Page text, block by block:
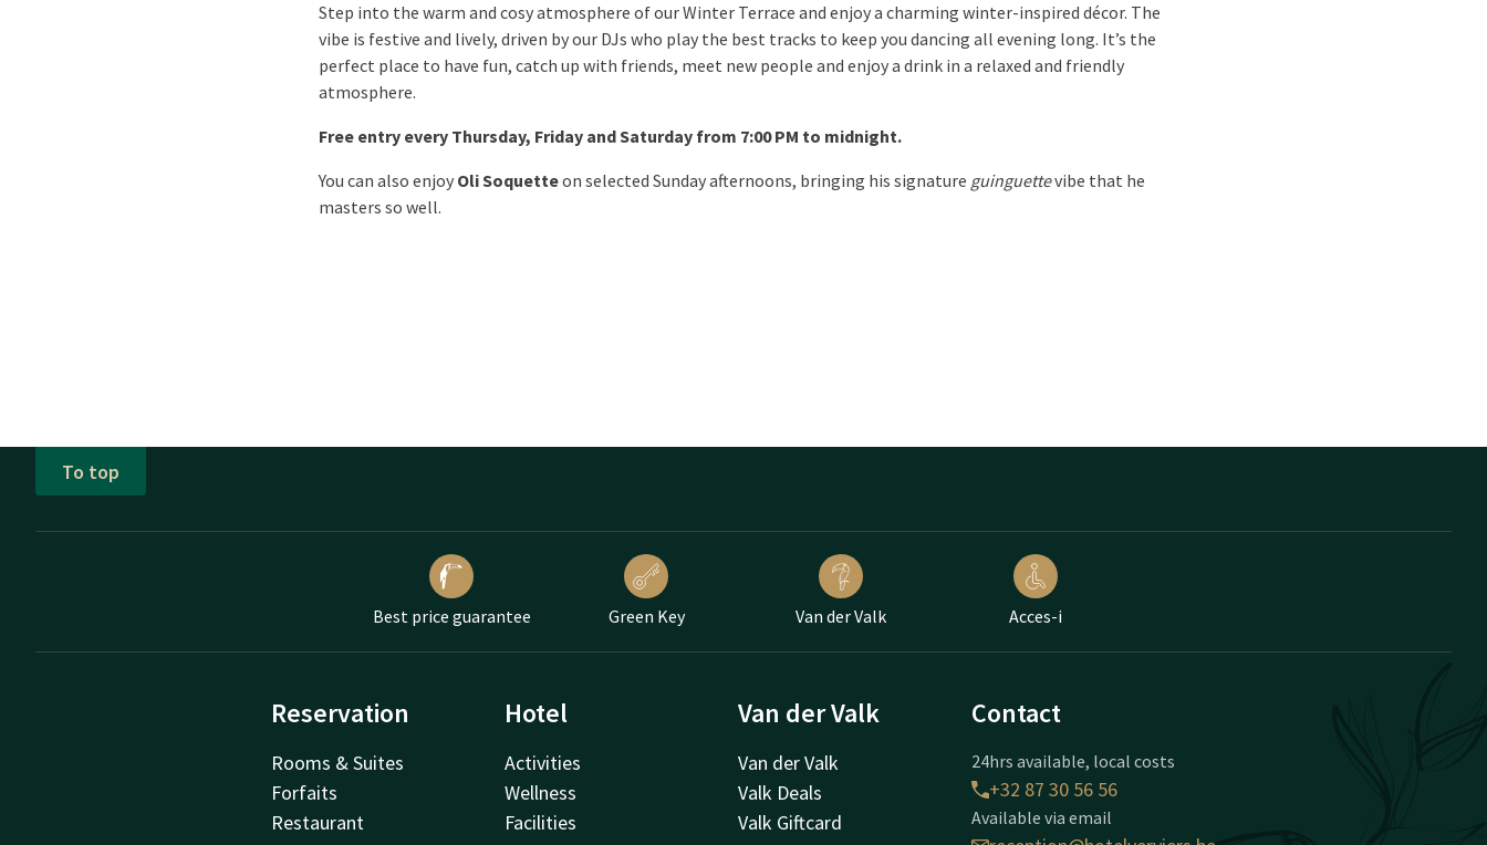
Step into the warm and cosy atmosphere of our Winter Terrace and enjoy a charming winter-inspired décor. The
vibe is festive and lively, driven by our DJs who play the best tracks to keep you dancing all evening long. It’s the
perfect place to have fun, catch up with friends, meet new people and enjoy a drink in a relaxed and friendly
atmosphere.
Free entry every Thursday, Friday and Saturday from 7:00 PM to midnight.
You can also enjoy Oli Soquetteon selected Sunday afternoons, bringing his signature guinguettevibe that he
masters so well.
To top
Best price guarantee Green Key Van der Valk Acces-i
Reservation
Rooms & Suites
Forfaits
Restaurant
Hotel
Activities
Wellness
Facilities
Van der Valk
Van der Valk
Valk Deals
Valk Giftcard
Contact
24hrs available, local costs
+32 87 30 56 56
Available via email